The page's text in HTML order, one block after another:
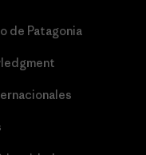
de Patagonia